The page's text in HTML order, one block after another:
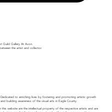
Guild Gallery At Avon.
the artist and collector.
Dedicated to enriching lives by fostering and promoting artistic growth
and building awareness of the visual arts in Eagle County.
website are the intellectual property of the respective artists and are